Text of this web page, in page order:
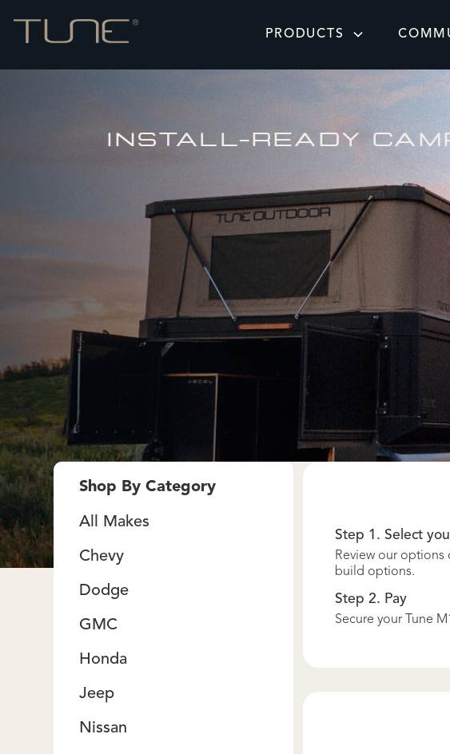
PRODUCTS
INSTALL-READY
Shop By Category
All Makes
Chevy
Dodge
GMC
Honda
Jeep
Nissan
Step 1. Select
Review our
build options.
Step 2. Pay
Secure your Tune